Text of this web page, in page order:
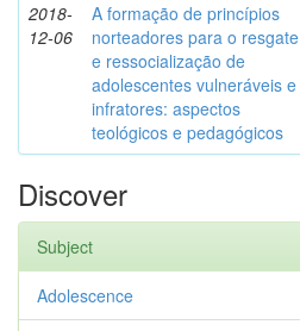
2018-
12-06
A formação de princípios
norteadores para o resgate
e ressocialização de
adolescentes vulneráveis e
infratores: aspectos
teológicos e pedagógicos
Discover
Subject
Adolescence